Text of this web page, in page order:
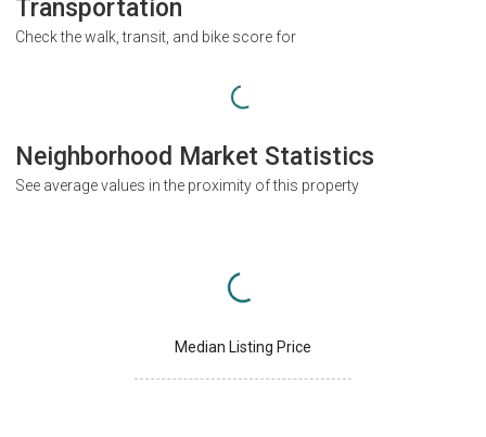
Transportation
Check the walk, transit, and bike score for
Neighborhood Market Statistics
See average values in the proximity of this property
Median Listing Price